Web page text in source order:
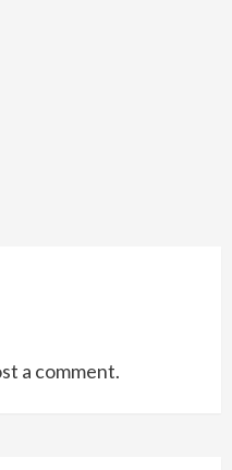
a comment.